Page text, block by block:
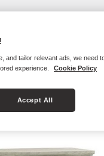
and tailor relevant ads, we need
experience.
Cookie Policy
Accept All